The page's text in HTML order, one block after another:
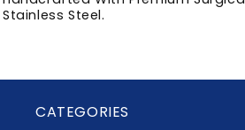
Stainless Steel.
CATEGORIES